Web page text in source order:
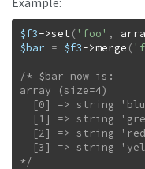
$f3->set( 'foo' ,
$bar = $f3->merge (
/* $bar now is:
array (size=4)
*/